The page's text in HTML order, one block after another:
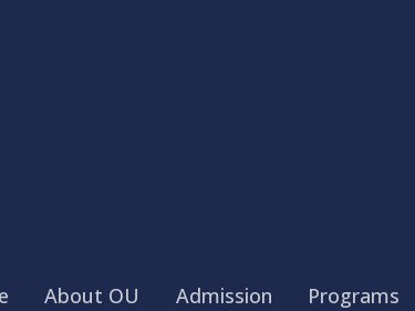
About OU Admission Programs